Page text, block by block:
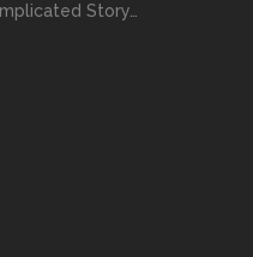
Story…